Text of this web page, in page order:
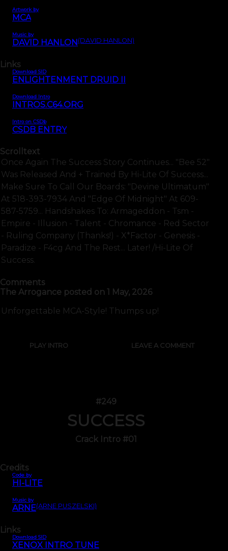
Artwork by
MCA
Music by
DAVID HANLON(DAVID HANLON)
Links
Download SID
ENLIGHTENMENT DRUID II
Download Intro
INTROS.C64.ORG
Intro on CSDb
CSDB ENTRY
Scrolltext
Once Again The Success Story Continues... "bee 52"
Was Released And + Trained By Hi-Lite Of Success...
Make Sure To Call Our Boards: "devine Ultimatum"
At 518-393-7934 And "edge Of Midnight" At 609-
587-5759... Handshakes To: Armageddon - Tsm -
Empire - Illusion - Talent - Chromance - Red Sector
- Ruling Company (thanks!) - X*factor - Genesis -
Paradize - F4cg And The Rest... Later! /hi-Lite Of
Success.
Comments
The Arrogance posted on 1 May, 2026
Unforgettable MCA-Style! Thumps up!
PLAY INTRO LEAVE A COMMENT
#249
SUCCESS
Crack Intro #01
Credits
Code by
HI-LITE
Music by
ARNE(ARNE PUSZELSKI)
Links
Download SID
XENOX INTRO TUNE